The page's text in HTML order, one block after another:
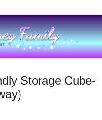
Storage Cube-